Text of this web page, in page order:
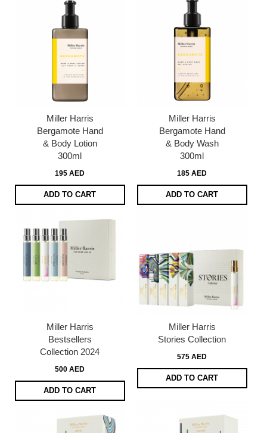
Miller Harris
Bergamote Hand
& Body Lotion
300ml
195 AED
ADD TO CART
Miller Harris
Bergamote Hand
& Body Wash
300ml
185 AED
ADD TO CART
Miller Harris
Bestsellers
Collection 2024
500 AED
ADD TO CART
Miller Harris
Stories Collection
575 AED
ADD TO CART